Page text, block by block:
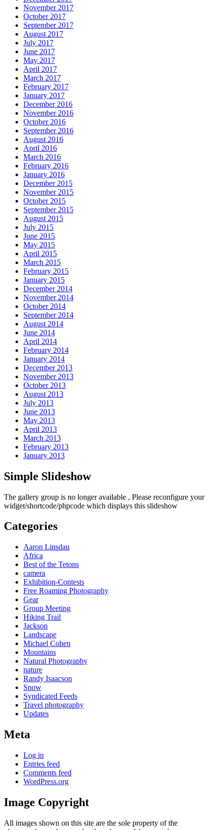
November 2017
October 2017
September 2017
August 2017
July 2017
June 2017
May 2017
April 2017
March 2017
February 2017
January 2017
December 2016
November 2016
October 2016
September 2016
August 2016
April 2016
March 2016
February 2016
January 2016
December 2015
November 2015
October 2015
September 2015
August 2015
July 2015
June 2015
May 2015
April 2015
March 2015
February 2015
January 2015
December 2014
November 2014
October 2014
September 2014
August 2014
June 2014
April 2014
February 2014
January 2014
December 2013
November 2013
October 2013
August 2013
July 2013
June 2013
May 2013
April 2013
March 2013
February 2013
January 2013
Simple Slideshow
The gallery group is no longer available , Please reconfigure your
widget/shortcode/phpcode which displays this slideshow
Categories
Aaron Linsdau
Africa
Best of the Tetons
camera
Exhibition-Contests
Free Roaming Photography
Gear
Group Meeting
Hiking Trail
Jackson
Landscape
Michael Cohen
Mountains
Natural Photography
nature
Randy Isaacson
Snow
Syndicated Feeds
Travel photography
Updates
Meta
Log in
Entries feed
Comments feed
WordPress.org
Image Copyright
All images shown on this site are the sole property of the